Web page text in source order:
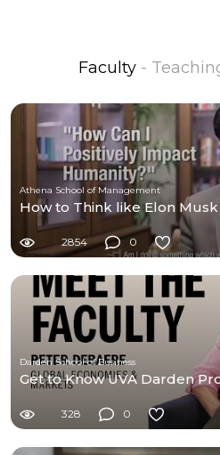
Faculty -
Athena School of Management
How to Think like Elon Musk
2854 0
Darden School of Business
Get to Know UVA Darden
328 0